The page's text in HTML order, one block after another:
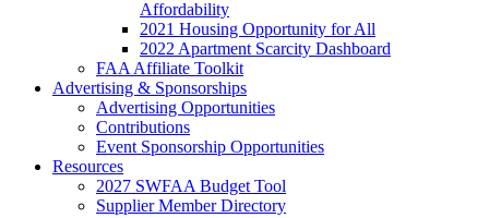
Affordability
2021 Housing Opportunity for All
2022 Apartment Scarcity Dashboard
FAA Affiliate Toolkit
Advertising & Sponsorships
Advertising Opportunities
Contributions
Event Sponsorship Opportunities
Resources
2027 SWFAA Budget Tool
Supplier Member Directory